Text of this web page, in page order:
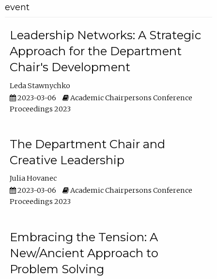
event
Leadership Networks: A Strategic
Approach for the Department
Chair's Development
Leda Stawnychko
2023-03-06
Academic Chairpersons Conference
Proceedings 2023
The Department Chair and
Creative Leadership
Julia Hovanec
2023-03-06
Academic Chairpersons Conference
Proceedings 2023
Embracing the Tension: A
New/Ancient Approach to
Problem Solving